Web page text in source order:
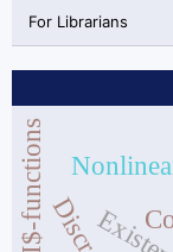
For Librarians